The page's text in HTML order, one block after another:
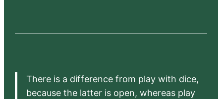
There is a difference from play with dice,
because the latter is open, whereas play